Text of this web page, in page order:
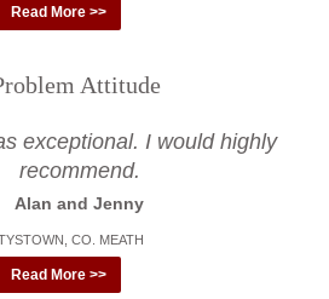
Read More >>
Attitude
exceptional. I would highly
recommend.
Alan and Jenny
CO. MEATH
Read More >>